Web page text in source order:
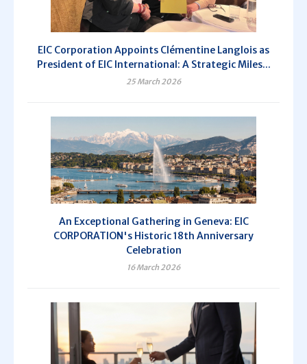
EIC Corporation Appoints Clémentine Langlois as
President of EIC International: A Strategic Miles...
25 March 2026
An Exceptional Gathering in Geneva: EIC
CORPORATION's Historic 18th Anniversary
Celebration
16 March 2026